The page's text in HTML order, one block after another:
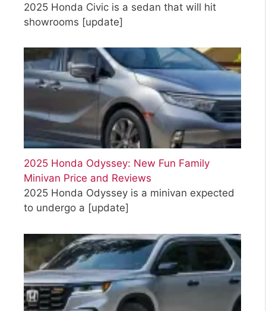
2025 Honda Civic is a sedan that will hit
showrooms [update]
2025 Honda Odyssey: New Fun Family
Minivan Price and Reviews
2025 Honda Odyssey is a minivan expected
to undergo a [update]